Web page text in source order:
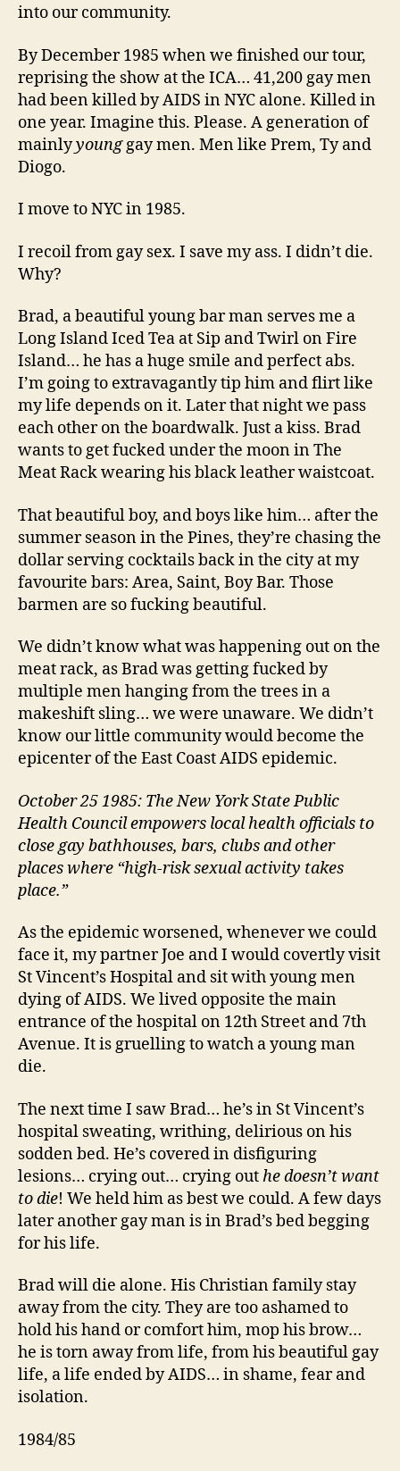
into our community.
By December 1985 when we finished our tour,
reprising the show at the ICA… 41,200 gay men
had been killed by AIDS in NYC alone. Killed in
one year. Imagine this. Please. A generation of
mainlyyounggay men. Men like Prem, Ty and
Diogo.
I move to NYC in 1985.
I recoil from gay sex. I save my ass. I didn’t die.
Why?
Brad, a beautiful young bar man serves me a
Long Island Iced Tea at Sip and Twirl on Fire
Island… he has a huge smile and perfect abs.
I’m going to extravagantly tip him and flirt like
my life depends on it. Later that night we pass
each other on the boardwalk. Just a kiss. Brad
wants to get fucked under the moon in The
Meat Rack wearing his black leather waistcoat.
That beautiful boy, and boys like him… after the
summer season in the Pines, they’re chasing the
dollar serving cocktails back in the city at my
favourite bars: Area, Saint, Boy Bar. Those
barmen are so fucking beautiful.
We didn’t know what was happening out on the
meat rack, as Brad was getting fucked by
multiple men hanging from the trees in a
makeshift sling… we were unaware. We didn’t
know our little community would become the
epicenter of the East Coast AIDS epidemic.
October 25 1985: The New York State Public
Health Council empowers local health officials to
close gay bathhouses, bars, clubs and other
places where “high-risk sexual activity takes
place.”
As the epidemic worsened, whenever we could
face it, my partner Joe and I would covertly visit
St Vincent’s Hospital and sit with young men
dying of AIDS. We lived opposite the main
entrance of the hospital on 12th Street and 7th
Avenue. It is gruelling to watch a young man
die.
The next time I saw Brad… he’s in St Vincent’s
hospital sweating, writhing, delirious on his
sodden bed. He’s covered in disfiguring
lesions… crying out… crying outhe doesn’t want
to die! We held him as best we could. A few days
later another gay man is in Brad’s bed begging
for his life.
Brad will die alone. His Christian family stay
away from the city. They are too ashamed to
hold his hand or comfort him, mop his brow…
he is torn away from life, from his beautiful gay
life, a life ended by AIDS… in shame, fear and
isolation.
1984/85